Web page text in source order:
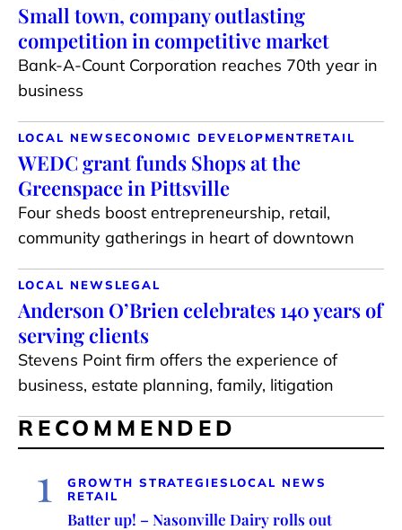
Small town, company outlasting
competition in competitive market
Bank-A-Count Corporation reaches 70th year in
business
LOCAL NEWS ECONOMIC DEVELOPMENTRETAIL
WEDC grant funds Shops at the
Greenspace in Pittsville
Four sheds boost entrepreneurship, retail,
community gatherings in heart of downtown
LOCAL NEWS LEGAL
Anderson O’Brien celebrates 140 years of
serving clients
Stevens Point firm offers the experience of
business, estate planning, family, litigation
RECOMMENDED
1 GROWTH STRATEGIES LOCAL NEWS
RETAIL
Batter up! – Nasonville Dairy rolls out